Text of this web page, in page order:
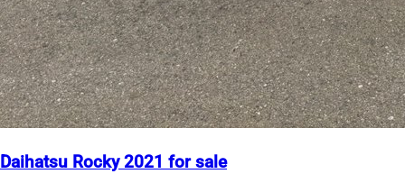
Daihatsu Rocky 2021 for sale